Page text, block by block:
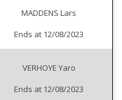
MADDENS Lars
Ends at 12/08/2023
VERHOYE Yaro
Ends at 12/08/2023